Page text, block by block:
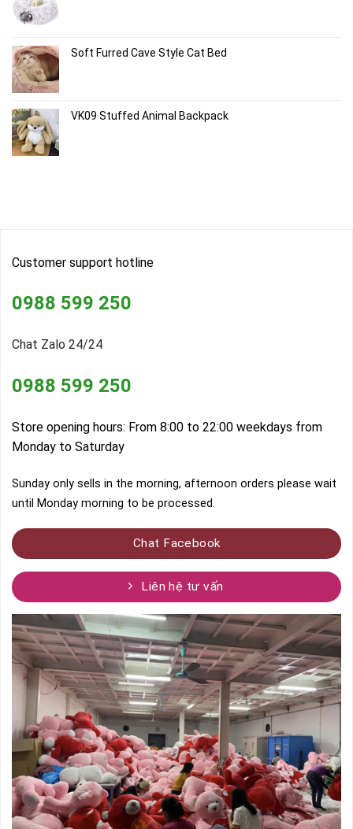
Soft Furred Cave Style Cat Bed
VK09 Stuffed Animal Backpack
Customer support hotline
0988 599 250
Chat Zalo 24/24
0988 599 250
Store opening hours: From 8:00 to 22:00 weekdays from
Monday to Saturday
Sunday only sells in the morning, afternoon orders please wait
until Monday morning to be processed.
Chat Facebook
Liên hệ tư vấn